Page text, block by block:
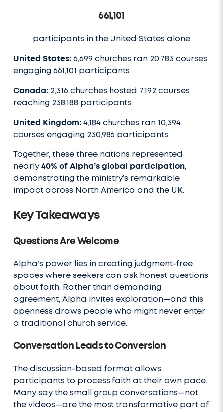
661,101
participants in the United States alone
United States:6,699 churches ran 20,783 courses
engaging 661,101 participants
Canada: 2,316 churches hosted 7,192 courses
reaching 238,188 participants
United Kingdom:4,184 churches ran 10,394
courses engaging 230,986 participants
Together, these three nations represented
nearly40% of Alpha’s global participation,
demonstrating the ministry’s remarkable
impact across North America and the UK.
Key Takeaways
Questions Are Welcome
Alpha’s power lies in creating judgment-free
spaces where seekers can ask honest questions
about faith. Rather than demanding
agreement, Alpha invites exploration—and this
openness draws people who might never enter
a traditional church service.
Conversation Leads to Conversion
The discussion-based format allows
participants to process faith at their own pace.
Many say the small group conversations—not
the videos—are the most transformative part of